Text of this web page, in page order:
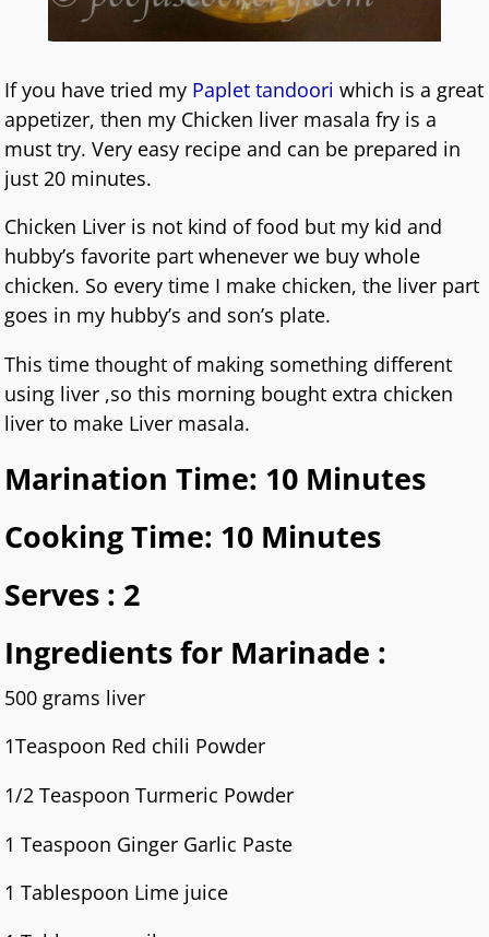
If you have tried my Paplet tandooriwhich is a great
appetizer, then my Chicken liver masala fry is a
must try. Very easy recipe and can be prepared in
just 20 minutes.
Chicken Liver is not kind of food but my kid and
hubby’s favorite part whenever we buy whole
chicken. So every time I make chicken, the liver part
goes in my hubby’s and son’s plate.
This time thought of making something different
using liver ,so this morning bought extra chicken
liver to make Liver masala.
Marination Time: 10 Minutes
Cooking Time: 10 Minutes
Serves : 2
Ingredients for Marinade :
500 grams liver
1Teaspoon Red chili Powder
1/2 Teaspoon Turmeric Powder
1 Teaspoon Ginger Garlic Paste
1 Tablespoon Lime juice